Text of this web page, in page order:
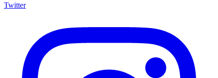
Twitter